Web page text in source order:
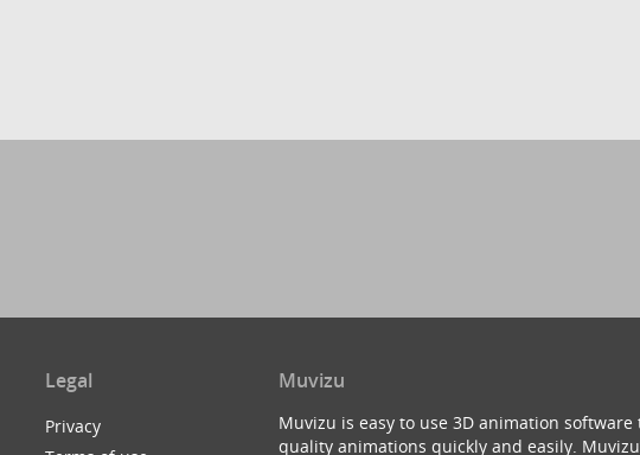
Legal
Privacy
Muvizu
Muvizu is easy to use 3D animation
quality animations quickly and easily.